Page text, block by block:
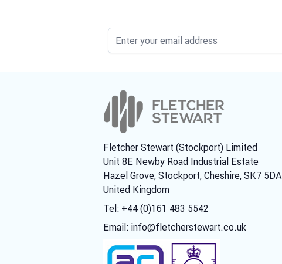
Fletcher Stewart (Stockport) Limited
Unit 8E Newby Road Industrial Estate
Hazel Grove, Stockport, Cheshire, SK7 5DA
United Kingdom
Tel: +44 (0)161 483 5542
Email: info@fletcherstewart.co.uk